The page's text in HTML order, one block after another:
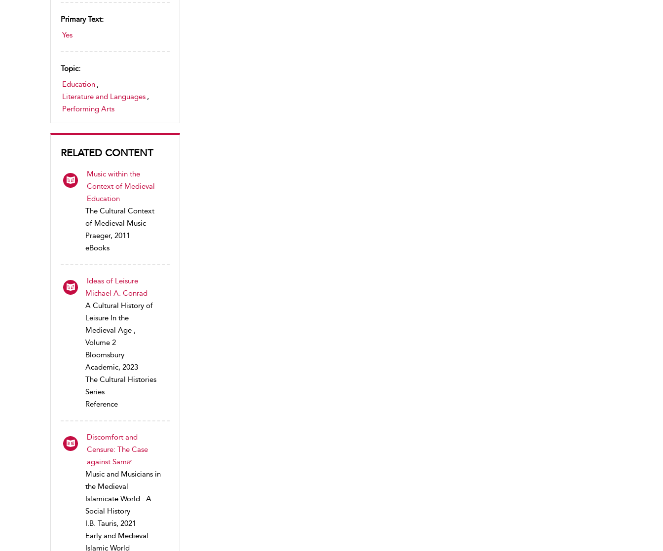
Primary Text:
Yes
Topic:
Education ,
Literature and Languages ,
Performing Arts
RELATED CONTENT
Music within the
Context of Medieval
Education
The Cultural Context
of Medieval Music
Praeger, 2011
eBooks
Ideas of Leisure
Michael A. Conrad
A Cultural History of
Leisure In the
Medieval Age ,
Volume 2
Bloomsbury
Academic, 2023
The Cultural Histories
Series
Reference
Discomfort and
Censure: The Case
against Samāᶜ
Music and Musicians in
the Medieval
Islamicate World : A
Social History
I.B. Tauris, 2021
Early and Medieval
Islamic World